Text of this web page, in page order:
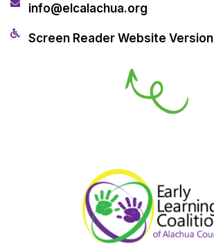
info@elcalachua.org
Screen Reader Website Version